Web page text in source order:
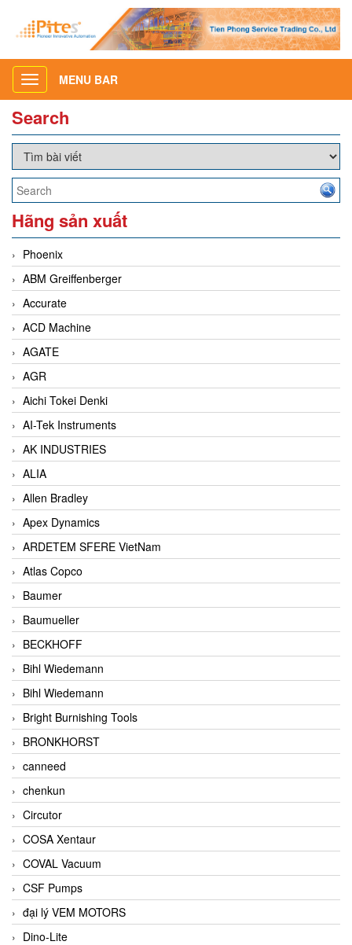
Toggle
navigation
MENU BAR
Search
Hãng sản xuất
Phoenix
ABM Greiffenberger
Accurate
ACD Machine
AGATE
AGR
Aichi Tokei Denki
AI-Tek Instruments
AK INDUSTRIES
ALIA
Allen Bradley
Apex Dynamics
ARDETEM SFERE VietNam
Atlas Copco
Baumer
Baumueller
BECKHOFF
Bihl Wiedemann
Bihl Wiedemann
Bright Burnishing Tools
BRONKHORST
canneed
chenkun
Circutor
COSA Xentaur
COVAL Vacuum
CSF Pumps
đại lý VEM MOTORS
Dino-Lite